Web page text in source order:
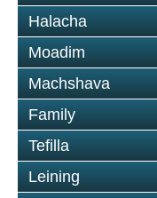
Halacha
Moadim
Machshava
Family
Tefilla
Leining